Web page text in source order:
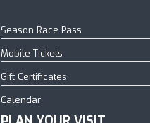
Season Race Pass
Mobile Tickets
Gift Certificates
Calendar